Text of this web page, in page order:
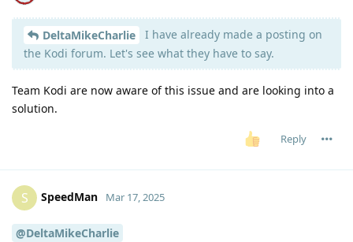
DeltaMikeCharlie
I have already made a posting on
the Kodi forum. Let's see what they have to say.
Team Kodi are now aware of this issue and are looking into a
solution.
Reply
S SpeedMan Mar 17, 2025
@DeltaMikeCharlie